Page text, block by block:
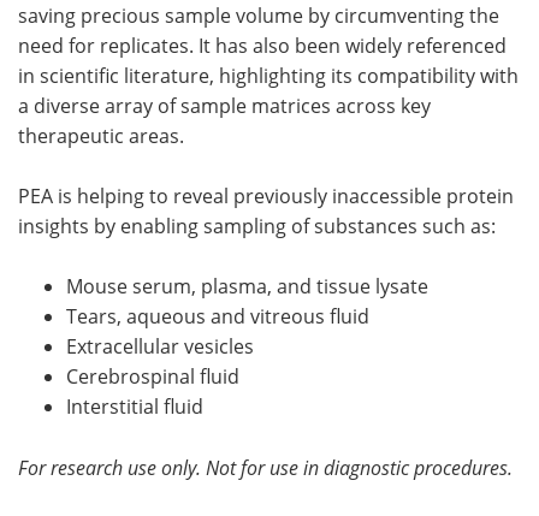
saving precious sample volume by circumventing the
need for replicates. It has also been widely referenced
in scientific literature, highlighting its compatibility with
a diverse array of sample matrices across key
therapeutic areas.
PEA is helping to reveal previously inaccessible protein
insights by enabling sampling of substances such as:
Mouse serum, plasma, and tissue lysate
Tears, aqueous and vitreous fluid
Extracellular vesicles
Cerebrospinal fluid
Interstitial fluid
For research use only. Not for use in diagnostic procedures.